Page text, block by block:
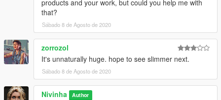
products and your work, but could you help me with
that?
Sábado 8 de Agosto de 2020
zorrozol
It's unnaturally huge. hope to see slimmer next.
Sábado 8 de Agosto de 2020
Nivinha Author